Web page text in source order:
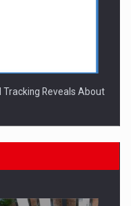
Tracking Reveals About